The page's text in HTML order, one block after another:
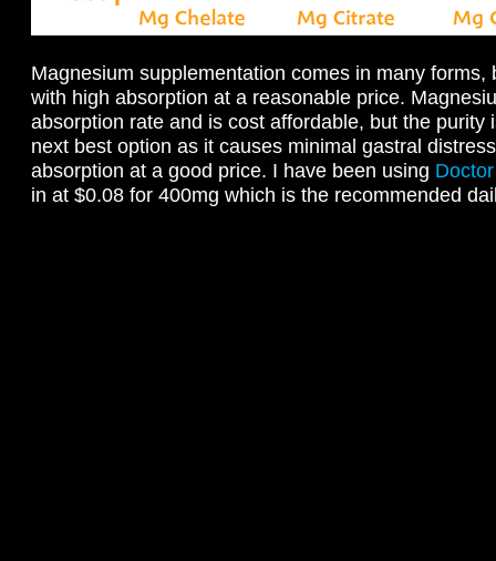
Magnesium supplementation comes in many
with high absorption at a reasonable price.
absorption rate and is cost affordable, but the purity
next best option as it causes minimal gastral
absorption at a good price. I have been using
in at $0.08 for 400mg which is the recommended